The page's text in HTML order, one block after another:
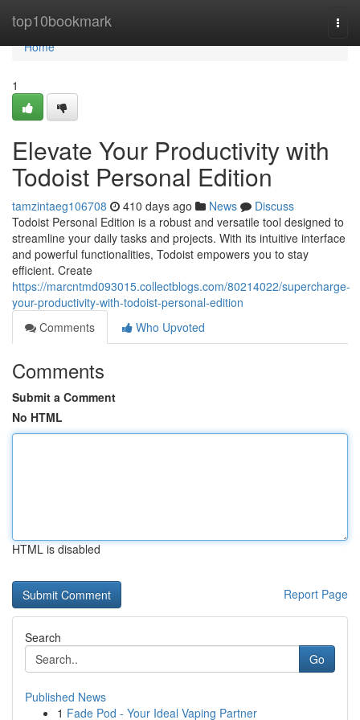
top10bookmark
Home
Home
1
Elevate Your Productivity with
Todoist Personal Edition
tamzintaeg106708 410 days ago News
Discuss
Todoist Personal Edition is a robust and versatile tool designed to
streamline your daily tasks and projects. With its intuitive interface
and powerful functionalities, Todoist empowers you to stay
efficient. Create
https://marcntmd093015.collectblogs.com/80214022/supercharge-
your-productivity-with-todoist-personal-edition
Comments
Who Upvoted
Comments
Submit a Comment
No HTML
HTML is disabled
Report Page
Search
Go
Published News
1 Fade Pod - Your Ideal Vaping Partner